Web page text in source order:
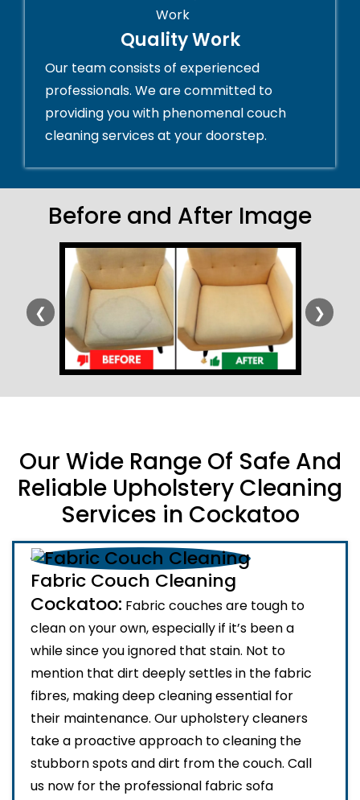
Quality Work
Our team consists of experienced
professionals. We are committed to
providing you with phenomenal couch
cleaning services at your doorstep.
Before and After Image
❮ ❯
Our Wide Range Of Safe And
Reliable Upholstery Cleaning
Services in Cockatoo
Fabric Couch Cleaning
Cockatoo: Fabric couches are tough to
clean on your own, especially if it’s been a
while since you ignored that stain. Not to
mention that dirt deeply settles in the fabric
fibres, making deep cleaning essential for
their maintenance. Our upholstery cleaners
take a proactive approach to cleaning the
stubborn spots and dirt from the couch. Call
us now for the professional fabric sofa